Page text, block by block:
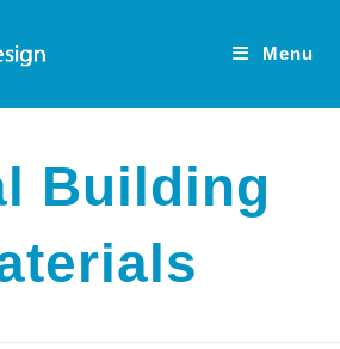
Menu
Building